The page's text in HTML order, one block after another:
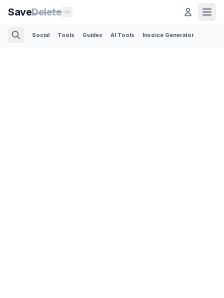
SaveDelete
Social Tools Guides AI Tools Invoice Generator